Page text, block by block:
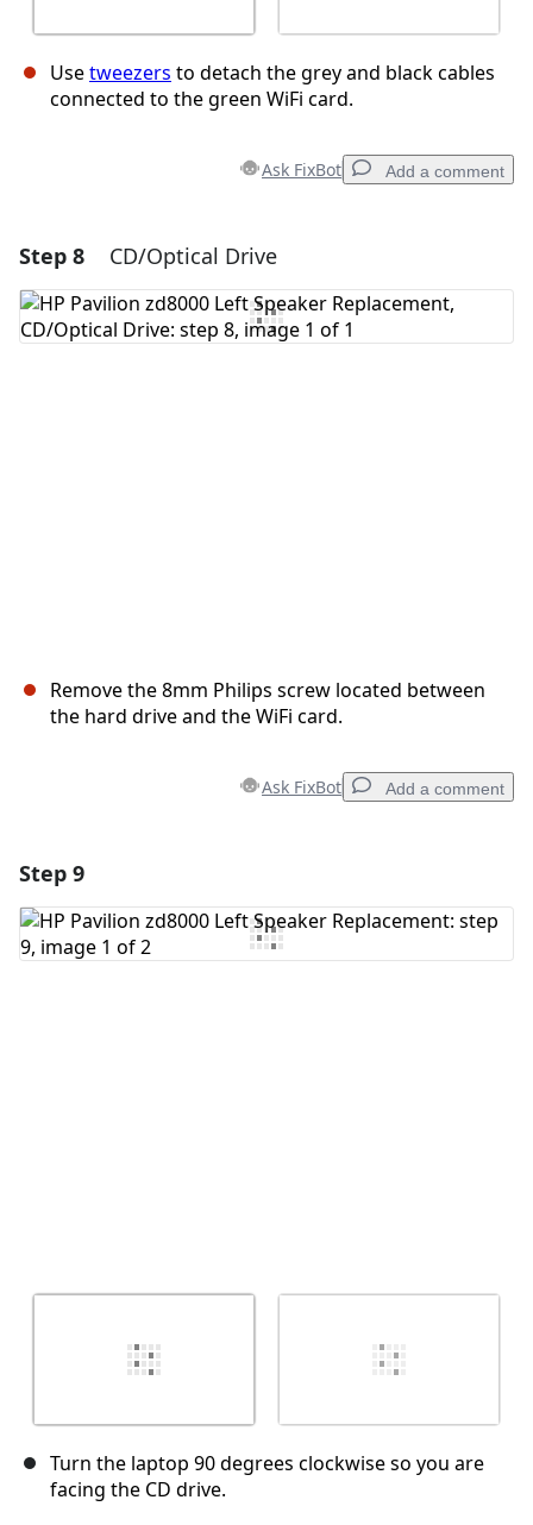
Usetweezers to detach the grey and black cables
connected to the green WiFi card.
Ask FixBot Add a comment
Add a comment
Add Comment
Step 8 CD/Optical Drive
Remove the 8mm Philips screw located between
the hard drive and the WiFi card.
Ask FixBot Add a comment
Add Comment
Step 9
Turn the laptop 90 degrees clockwise so you are
facing the CD drive.